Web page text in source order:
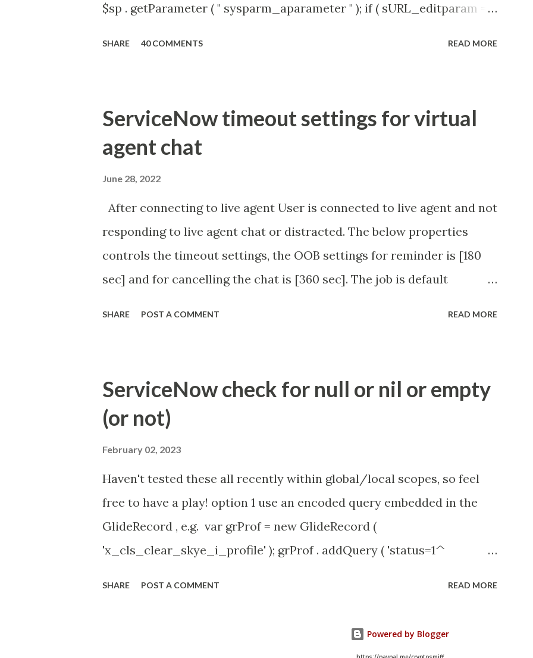
$sp . getParameter ( " sysparm_aparameter " ); if ( sURL_editparam ==
SHARE 40 COMMENTS READ MORE
ServiceNow timeout settings for virtual
agent chat
June 28, 2022
After connecting to live agent User is connected to live agent and not
responding to live agent chat or distracted. The below properties
controls the timeout settings, the OOB settings for reminder is [180
sec] and for cancelling the chat is [360 sec]. The job is default
id=community_article&sys_id=1453b03bdbaad0109e691ea668961929
(ServiceNow )
SHARE POST A COMMENT READ MORE
ServiceNow check for null or nil or empty
(or not)
February 02, 2023
Haven't tested these all recently within global/local scopes, so feel
free to have a play! option 1 use an encoded query embedded in the
GlideRecord , e.g. var grProf = new GlideRecord (
'x_cls_clear_skye_i_profile' ); grProf . addQuery ( 'status=1^
operation () == 'insert' && JSUtil . notNil ( current . parent ) && !
SHARE POST A COMMENT READ MORE
Powered by Blogger